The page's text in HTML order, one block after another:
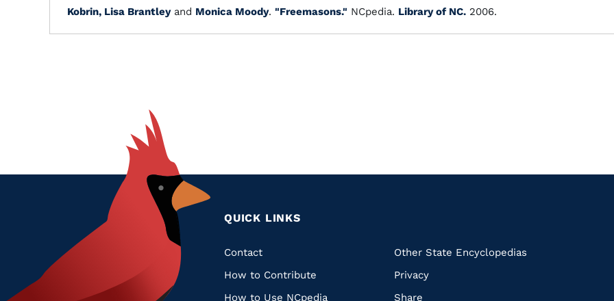
Kobrin, Lisa Brantleyand Monica Moody. "Freemasons." NCpedia. Library of NC. 2006.
QUICK LINKS
Quick
Links
Contact
How to Contribute
How to Use NCpedia
Other State Encyclopedias
Privacy
Share